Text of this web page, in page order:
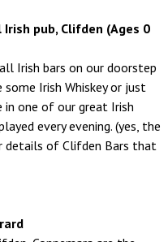
pub, Clifden (Ages 0
Irish bars on our doorstep
Irish Whiskey or just
one of our great Irish
every evening. (yes, the
details of Clifden Bars that